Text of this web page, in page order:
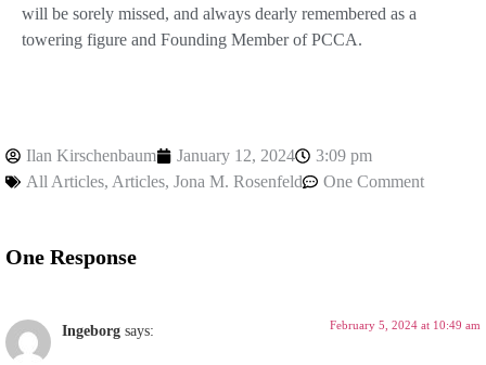
will be sorely missed, and always dearly remembered as a
towering figure and Founding Member of PCCA.
Ilan Kirschenbaum January 12, 2024
3:09 pm
All Articles, Articles, Jona M. Rosenfeld One Comment
One Response
Ingeborg says: February 5, 2024 at 10:49 am